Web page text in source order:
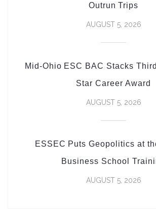
Outrun Trips
AUGUST 5, 2026
Mid-Ohio ESC BAC Stacks
Star Career Award
AUGUST 5, 2026
ESSEC Puts Geopolitics at
Business School
AUGUST 5, 2026